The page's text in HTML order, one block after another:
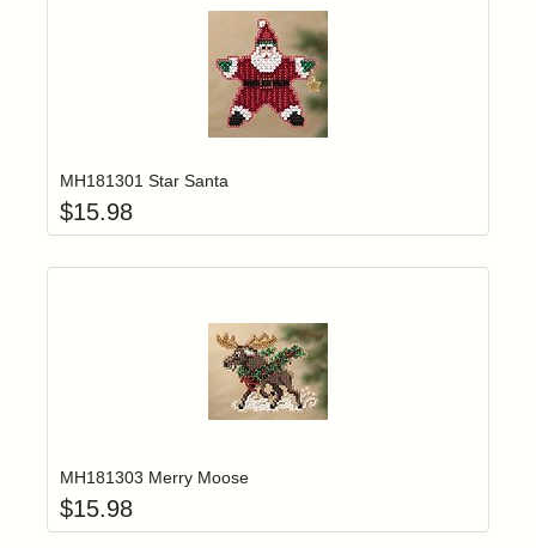
Login to add items to your wishlist
MH181301 Star Santa
$15.98
Login to add items to your wishlist
MH181303 Merry Moose
$15.98